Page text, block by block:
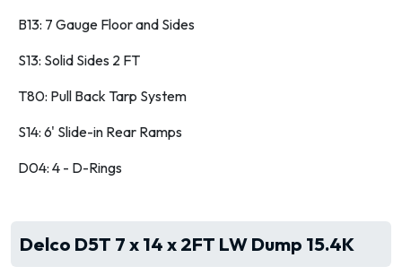
B13: 7 Gauge Floor and Sides
S13: Solid Sides 2 FT
T80: Pull Back Tarp System
S14: 6' Slide-in Rear Ramps
D04: 4 - D-Rings
Delco D5T 7 x 14 x 2FT LW Dump 15.4K